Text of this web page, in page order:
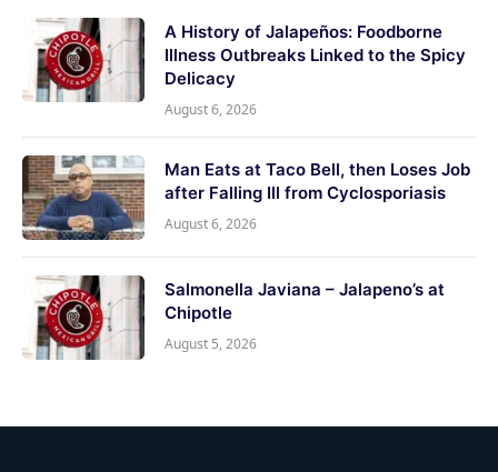
A History of Jalapeños: Foodborne
Illness Outbreaks Linked to the Spicy
Delicacy
August 6, 2026
Man Eats at Taco Bell, then Loses Job
after Falling Ill from Cyclosporiasis
August 6, 2026
Salmonella Javiana – Jalapeno’s at
Chipotle
August 5, 2026